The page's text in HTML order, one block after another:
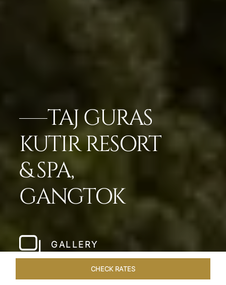
TAJ GURAS
KUTIR RESORT
& SPA,
GANGTOK
GALLERY
CHECK RATES